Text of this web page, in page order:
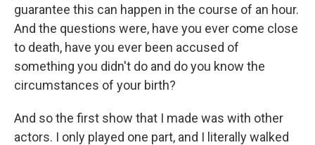
guarantee this can happen in the course of an hour.
And the questions were, have you ever come close
to death, have you ever been accused of
something you didn't do and do you know the
circumstances of your birth?
And so the first show that I made was with other
actors. I only played one part, and I literally walked